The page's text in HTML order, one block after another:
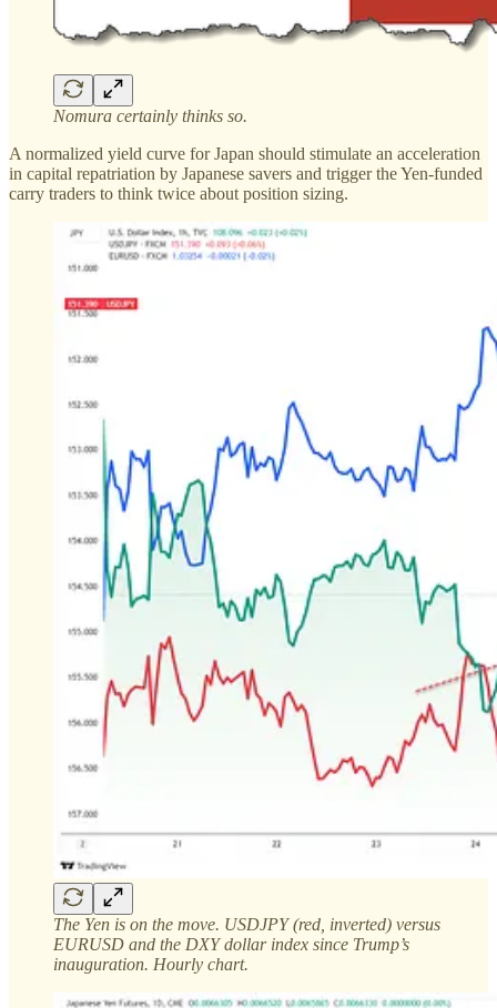
Nomura certainly thinks so.
A normalized yield curve for Japan should stimulate an acceleration
in capital repatriation by Japanese savers and trigger the Yen-funded
carry traders to think twice about position sizing.
The Yen is on the move. USDJPY (red, inverted) versus
EURUSD and the DXY dollar index since Trump’s
inauguration. Hourly chart.